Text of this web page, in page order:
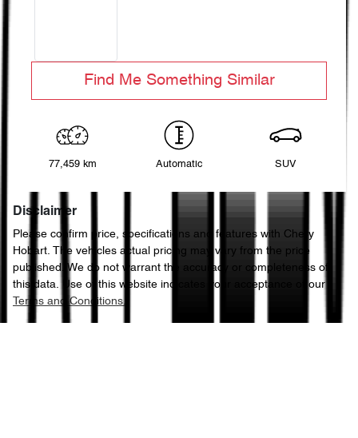
Find Me Something Similar
77,459 km Automatic SUV
Disclaimer
Please confirm price, specifications and features with Chery
Hobart. The vehicles actual pricing may vary from the price
published. We do not warrant the accuracy or completeness of
this data. Use of this website indicates your acceptance of our
Terms and Conditions.